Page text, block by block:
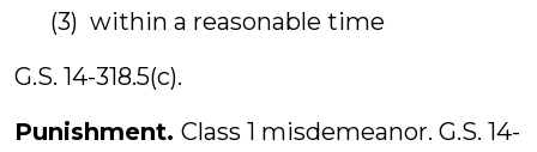
(3) within a reasonable time
G.S. 14-318.5(c).
Punishment. Class 1 misdemeanor. G.S. 14-